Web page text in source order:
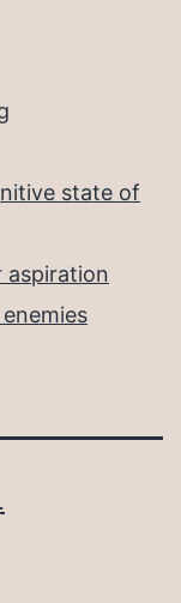
state of
aspiration